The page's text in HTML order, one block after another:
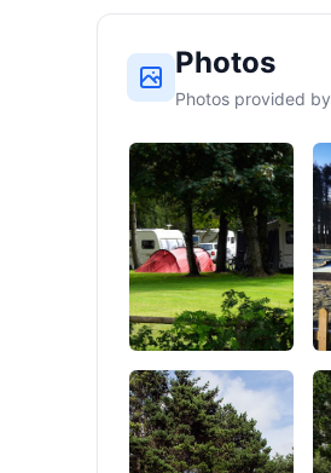
Photos
Photos provided by